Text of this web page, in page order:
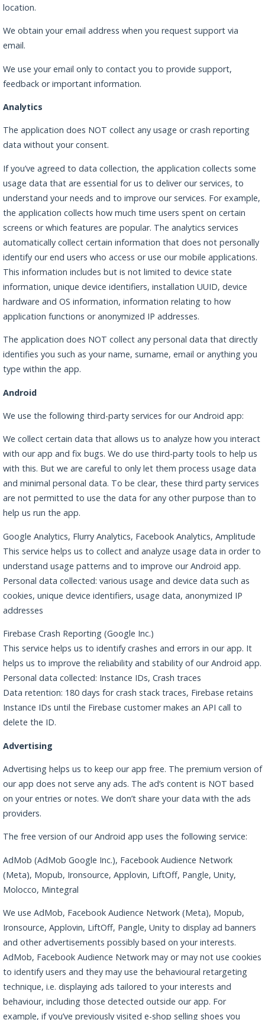
location.
We obtain your email address when you request support via
email.
We use your email only to contact you to provide support,
feedback or important information.
Analytics
The application does NOT collect any usage or crash reporting
data without your consent.
If you’ve agreed to data collection, the application collects some
usage data that are essential for us to deliver our services, to
understand your needs and to improve our services. For example,
the application collects how much time users spent on certain
screens or which features are popular. The analytics services
automatically collect certain information that does not personally
identify our end users who access or use our mobile applications.
This information includes but is not limited to device state
information, unique device identifiers, installation UUID, device
hardware and OS information, information relating to how
application functions or anonymized IP addresses.
The application does NOT collect any personal data that directly
identifies you such as your name, surname, email or anything you
type within the app.
Android
We use the following third-party services for our Android app:
We collect certain data that allows us to analyze how you interact
with our app and fix bugs. We do use third-party tools to help us
with this. But we are careful to only let them process usage data
and minimal personal data. To be clear, these third party services
are not permitted to use the data for any other purpose than to
help us run the app.
Google Analytics, Flurry Analytics, Facebook Analytics, Amplitude
This service helps us to collect and analyze usage data in order to
understand usage patterns and to improve our Android app.
Personal data collected: various usage and device data such as
cookies, unique device identifiers, usage data, anonymized IP
addresses
Firebase Crash Reporting (Google Inc.)
This service helps us to identify crashes and errors in our app. It
helps us to improve the reliability and stability of our Android app.
Personal data collected: Instance IDs, Crash traces
Data retention: 180 days for crash stack traces, Firebase retains
Instance IDs until the Firebase customer makes an API call to
delete the ID.
Advertising
Advertising helps us to keep our app free. The premium version of
our app does not serve any ads. The ad’s content is NOT based
on your entries or notes. We don’t share your data with the ads
providers.
The free version of our Android app uses the following service:
AdMob (AdMob Google Inc.), Facebook Audience Network
(Meta), Mopub, Ironsource, Applovin, LiftOff, Pangle, Unity,
Molocco, Mintegral
We use AdMob, Facebook Audience Network (Meta), Mopub,
Ironsource, Applovin, LiftOff, Pangle, Unity to display ad banners
and other advertisements possibly based on your interests.
AdMob, Facebook Audience Network may or may not use cookies
to identify users and they may use the behavioural retargeting
technique, i.e. displaying ads tailored to your interests and
behaviour, including those detected outside our app. For
example, if you’ve previously visited e-shop selling shoes you